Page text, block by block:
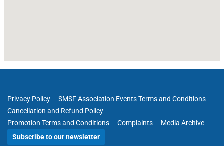
Privacy Policy
SMSF Association Events Terms and Conditions
Cancellation and Refund Policy
Promotion Terms and Conditions
Complaints
Media Archive
Subscribe to our newsletter